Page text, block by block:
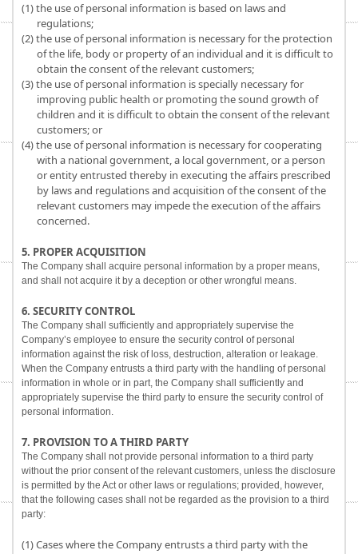
(1) the use of personal information is based on laws and
regulations;
(2) the use of personal information is necessary for the protection
of the life, body or property of an individual and it is difficult to
obtain the consent of the relevant customers;
(3) the use of personal information is specially necessary for
improving public health or promoting the sound growth of
children and it is difficult to obtain the consent of the relevant
customers; or
(4) the use of personal information is necessary for cooperating
with a national government, a local government, or a person
or entity entrusted thereby in executing the affairs prescribed
by laws and regulations and acquisition of the consent of the
relevant customers may impede the execution of the affairs
concerned.
5. PROPER ACQUISITION
The Company shall acquire personal information by a proper means,
and shall not acquire it by a deception or other wrongful means.
6. SECURITY CONTROL
The Company shall sufficiently and appropriately supervise the
Company’s employee to ensure the security control of personal
information against the risk of loss, destruction, alteration or leakage.
When the Company entrusts a third party with the handling of personal
information in whole or in part, the Company shall sufficiently and
appropriately supervise the third party to ensure the security control of
personal information.
7. PROVISION TO A THIRD PARTY
The Company shall not provide personal information to a third party
without the prior consent of the relevant customers, unless the disclosure
is permitted by the Act or other laws or regulations; provided, however,
that the following cases shall not be regarded as the provision to a third
party:
(1) Cases where the Company entrusts a third party with the